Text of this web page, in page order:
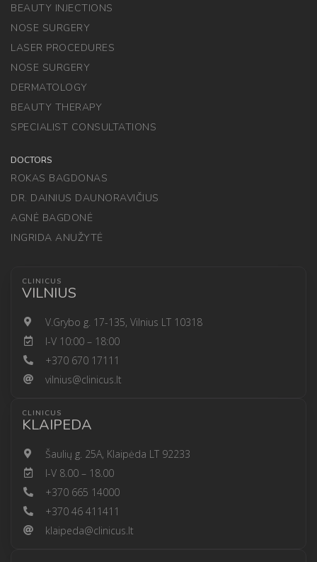
BEAUTY INJECTIONS
NOSE SURGERY
LASER PROCEDURES
NOSE SURGERY
DERMATOLOGY
BEAUTY THERAPY
SPECIALIST CONSULTATIONS
DOCTORS
ROKAS BAGDONAS
DR. DAINIUS DAUNORAVIČIUS
AGNĖ BAGDONĖ
INGRIDA ANUŽYTĖ
CLINICUS
VILNIUS
V.Grybo g. 17-135, Vilnius LT 10318
I-V 10:00 – 18:00
+370 670 17111
vilnius@clinicus.lt
CLINICUS
KLAIPEDA
Šaulių g. 25A, Klaipėda LT 92233
I-V 8.00 – 18.00
+370 665 14000
+370 46 411411
klaipeda@clinicus.lt